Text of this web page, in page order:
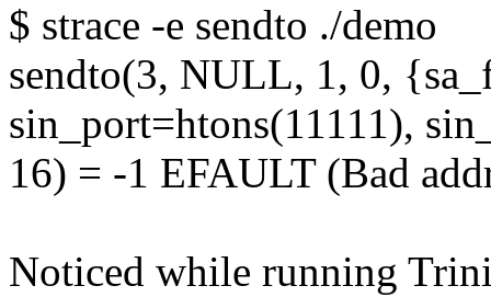
$ strace -e sendto ./demo
sendto(3, NULL, 1, 0,
sin_port=htons(11111),
16) = -1 EFAULT (Bad
Noticed while running